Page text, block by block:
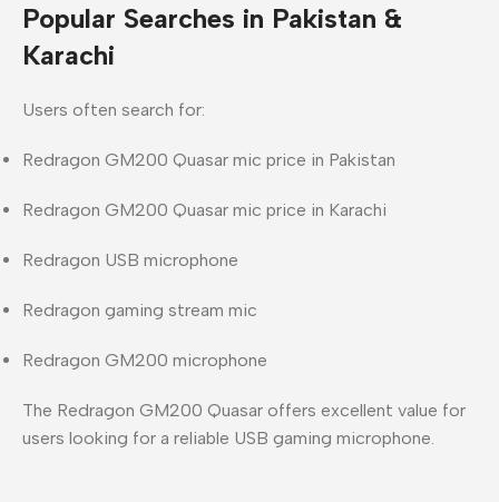
Popular Searches in Pakistan &
Karachi
Users often search for:
Redragon GM200 Quasar mic price in Pakistan
Redragon GM200 Quasar mic price in Karachi
Redragon USB microphone
Redragon gaming stream mic
Redragon GM200 microphone
The Redragon GM200 Quasar offers excellent value for
users looking for a reliable USB gaming microphone